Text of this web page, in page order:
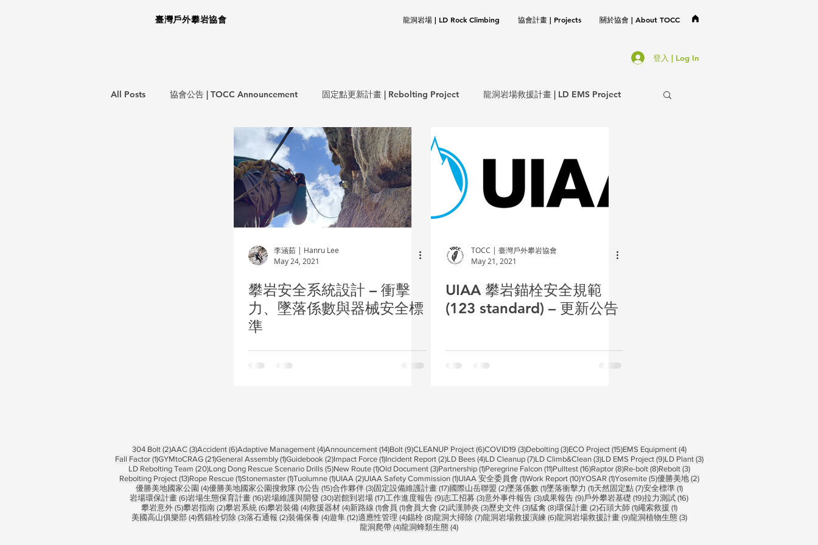
臺灣戶外攀岩協會 龍洞岩場 | LD Rock Climbing 協會計畫 | Projects 關於協會 | About TOCC
登入 | Log In
All Posts 協會公告 | TOCC Announcement 固定點更新計畫 | Rebolting Project 龍洞岩場救援計畫 | LD EMS Project
生態保育計畫 | ECO Project 環保計畫 | CLEANUP Project
攀岩基礎 | Rock Climbing Basics 歷史文件 | Documentation 不分類 | Miscellaneous
李涵茹 | Hanru Lee
May 24, 2021
攀岩安全系統設計 – 衝擊
力、墜落係數與器械安全標
準
TOCC | 臺灣戶外攀岩協會
May 21, 2021
UIAA 攀岩錨栓安全規範
(123 standard) – 更新公告
304 Bolt (2)2 posts
AAC (3)3 posts
Accident (6)6 posts
Adaptive Management (4)4 posts
Announcement (14)14 posts
Bolt (9)9 posts
CLEANUP Project (6)6 posts
COVID19 (3)3 posts
Debolting (3)3 posts
ECO Project (15)15 posts
EMS Equipment (4)4 posts
Fall Factor (1)1 post
GYMtoCRAG (21)21 posts
General Assembly (1)1 post
Guidebook (2)2 posts
Impact Force (1)1 post
Incident Report (2)2 posts
LD Bees (4)4 posts
LD Cleanup (7)7 posts
LD Climb&Clean (3)3 posts
LD EMS Project (9)9 posts
LD Plant (3)3 posts
LD Rebolting Team (20)20 posts
Long Dong Rescue Scenario Drills (5)5 posts
New Route (1)1 post
Old Document (3)3 posts
Partnership (1)1 post
Peregrine Falcon (11)11 posts
Pulltest (16)16 posts
Raptor (8)8 posts
Re-bolt (8)8 posts
Rebolt (3)3 posts
Rebolting Project (13)13 posts
Rope Rescue (1)1 post
Stonemaster (1)1 post
Tuolumne (1)1 post
UIAA (2)2 posts
UIAA Safety Commission (1)1 post
UIAA 安全委員會 (1)1 post
Work Report (10)10 posts
YOSAR (1)1 post
Yosemite (5)5 posts
優勝美地 (2)2 posts
優勝美地國家公園 (4)4 posts
優勝美地國家公園搜救隊 (1)1 post
公告 (15)15 posts
合作夥伴 (3)3 posts
固定設備維護計畫 (17)17 posts
國際山岳聯盟 (2)2 posts
墜落係數 (1)1 post
墜落衝擊力 (1)1 post
天然固定點 (7)7 posts
安全標準 (1)1 post
岩場環保計畫 (6)6 posts
岩場生態保育計畫 (16)16 posts
岩場維護與開發 (30)30 posts
岩館到岩場 (17)17 posts
工作進度報告 (9)9 posts
志工招募 (3)3 posts
意外事件報告 (3)3 posts
成果報告 (9)9 posts
戶外攀岩基礎 (19)19 posts
拉力測試 (16)16 posts
攀岩意外 (5)5 posts
攀岩指南 (2)2 posts
攀岩系統 (6)6 posts
攀岩裝備 (4)4 posts
救援器材 (4)4 posts
新路線 (1)1 post
會員 (1)1 post
會員大會 (2)2 posts
武漢肺炎 (3)3 posts
歷史文件 (3)3 posts
猛禽 (8)8 posts
環保計畫 (2)2 posts
石頭大師 (1)1 post
繩索救援 (1)1 post
美國高山俱樂部 (4)4 posts
舊錨栓切除 (3)3 posts
落石通報 (2)2 posts
裝備保養 (4)4 posts
遊隼 (12)12 posts
適應性管理 (4)4 posts
錨栓 (8)8 posts
龍洞大掃除 (7)7 posts
龍洞岩場救援演練 (6)6 posts
龍洞岩場救援計畫 (9)9 posts
龍洞植物生態 (3)3 posts
龍洞爬帶 (4)4 posts
龍洞蜂類生態 (4)4 posts